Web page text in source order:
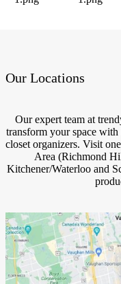
Our Locations
Our expert team at
transform your space
closet organizers. Visit
Area (Richmond
Kitchener/Waterloo and